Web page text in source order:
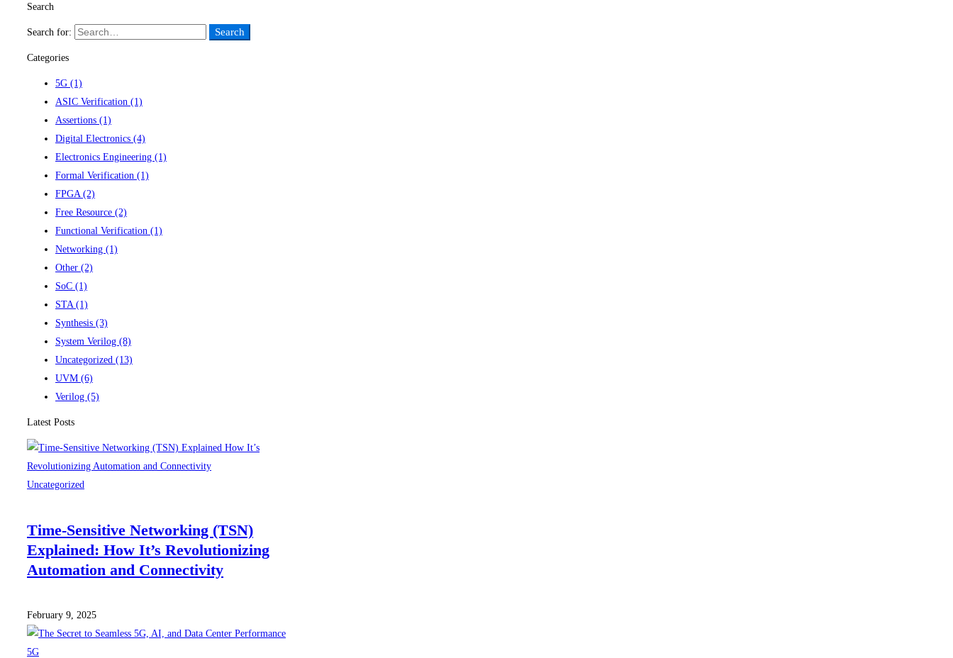
Search
Search for: Search
Categories
5G (1)
ASIC Verification (1)
Assertions (1)
Digital Electronics (4)
Electronics Engineering (1)
Formal Verification (1)
FPGA (2)
Free Resource (2)
Functional Verification (1)
Networking (1)
Other (2)
SoC (1)
STA (1)
Synthesis (3)
System Verilog (8)
Uncategorized (13)
UVM (6)
Verilog (5)
Latest Posts
Uncategorized
Time-Sensitive Networking (TSN)
Explained: How It’s Revolutionizing
Automation and Connectivity
February 9, 2025
5G